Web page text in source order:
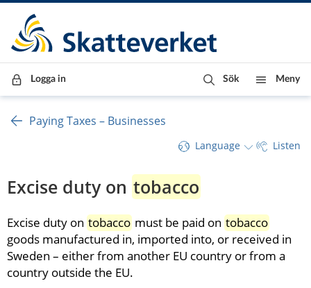
Till innehåll
Till navigationen
Till chattrobot
Logga in Sök Meny
Paying Taxes – Businesses
Language Listen
Excise duty on tobacco
Excise duty on tobacco must be paid on tobacco
goods manufactured in, imported into, or received in
Sweden – either from another EU country or from a
country outside the EU.